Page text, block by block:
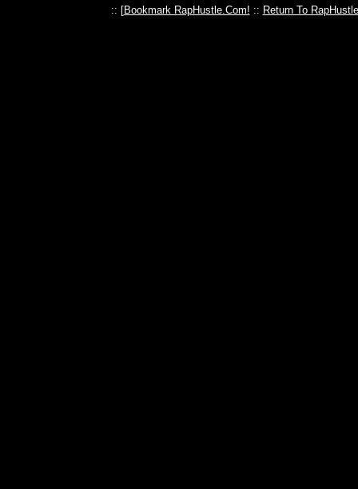
:: [Bookmark RapHustle.Com! :: Return To